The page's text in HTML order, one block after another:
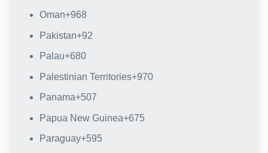
Oman+968
Pakistan+92
Palau+680
Palestinian Territories+970
Panama+507
Papua New Guinea+675
Paraguay+595